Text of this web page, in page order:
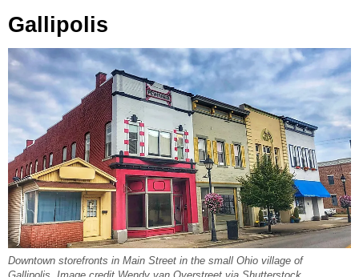
Gallipolis
Downtown storefronts in Main Street in the small Ohio village of